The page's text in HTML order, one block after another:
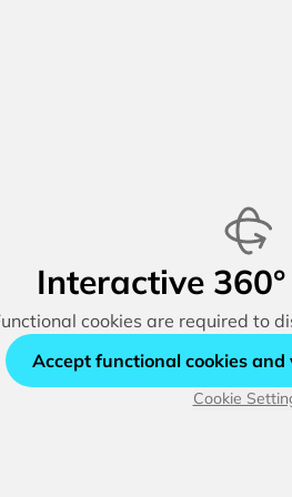
Interactive
cookies are required to
Accept functional cookies and
Cookie